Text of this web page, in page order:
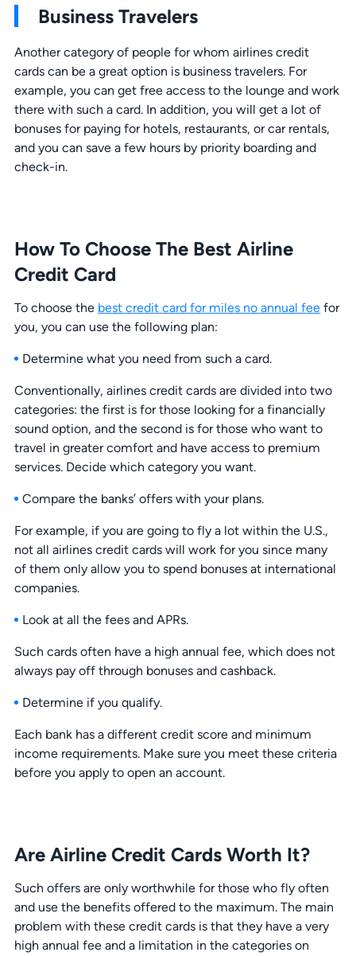
Business Travelers
Another category of people for whom airlines credit
cards can be a great option is business travelers. For
example, you can get free access to the lounge and work
there with such a card. In addition, you will get a lot of
bonuses for paying for hotels, restaurants, or car rentals,
and you can save a few hours by priority boarding and
check-in.
How To Choose The Best Airline
Credit Card
To choose the best credit card for miles no annual feefor
you, you can use the following plan:
Determine what you need from such a card.
Conventionally, airlines credit cards are divided into two
categories: the first is for those looking for a financially
sound option, and the second is for those who want to
travel in greater comfort and have access to premium
services. Decide which category you want.
Compare the banks’ offers with your plans.
For example, if you are going to fly a lot within the U.S.,
not all airlines credit cards will work for you since many
of them only allow you to spend bonuses at international
companies.
Look at all the fees and APRs.
Such cards often have a high annual fee, which does not
always pay off through bonuses and cashback.
Determine if you qualify.
Each bank has a different credit score and minimum
income requirements. Make sure you meet these criteria
before you apply to open an account.
Are Airline Credit Cards Worth It?
Such offers are only worthwhile for those who fly often
and use the benefits offered to the maximum. The main
problem with these credit cards is that they have a very
high annual fee and a limitation in the categories on